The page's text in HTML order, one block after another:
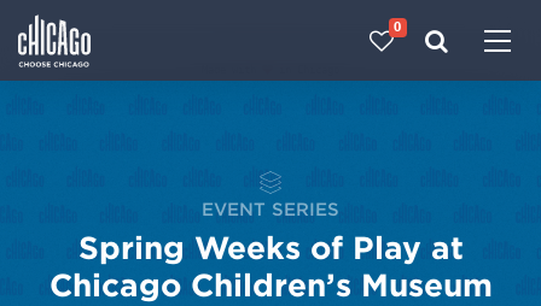
0
EVENT SERIES
Spring Weeks of Play at
Chicago Children’s Museum